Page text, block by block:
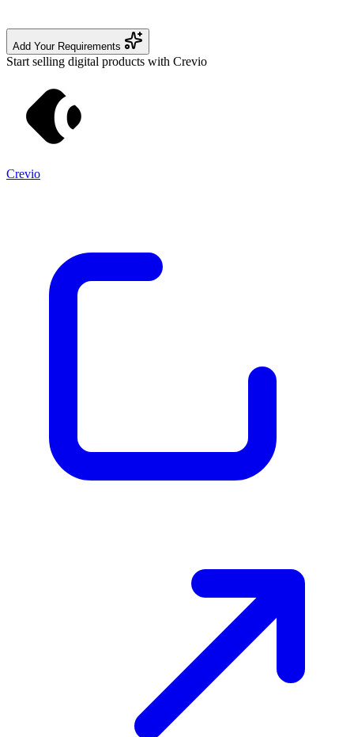
Add Your Requirements
Start selling digital products with Crevio
Crevio